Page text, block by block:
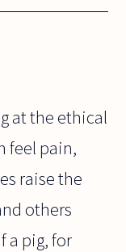
at the ethical
feel pain,
raise the
others
a pig, for